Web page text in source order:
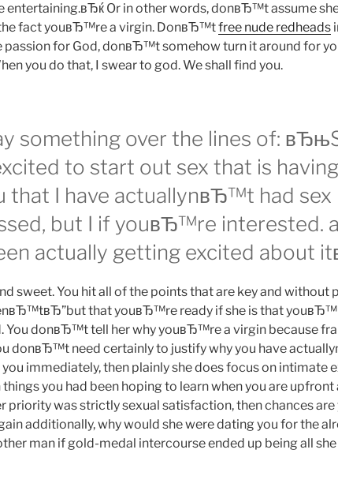
entertaining.вЂќ Or in other words, donвЂ™t assume
fact youвЂ™re a virgin. DonвЂ™tfree nude redheads
passion for God, donвЂ™t somehow turn it around for
you do that, I swear to god. We shall find you.
something over the lines of:
to start out sex that is
that I have actuallynвЂ™t had
but I if youвЂ™re interested.
actually getting excited about
sweet. You hit all of the points that are key and without
that youвЂ™re ready if she is that
You donвЂ™t tell her why youвЂ™re a virgin because
donвЂ™t need certainly to justify why you have
immediately, then plainly she does focus on intimate
you had been hoping to learn when you are upfront
priority was strictly sexual satisfaction, then chances
additionally, why would she were dating you for the
man if gold-medal intercourse ended up being all she